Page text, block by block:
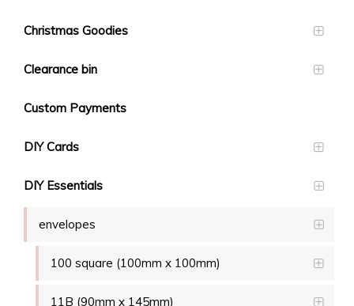
Christmas Goodies
Clearance bin
Custom Payments
DIY Cards
DIY Essentials
envelopes
100 square (100mm x 100mm)
11B (90mm x 145mm)